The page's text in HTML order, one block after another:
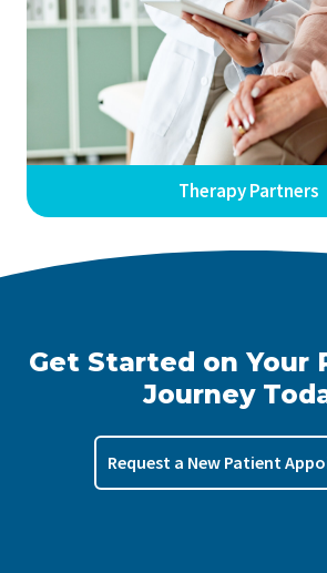
Therapy Partners
Get Started on Your
Journey
Request a New Patient